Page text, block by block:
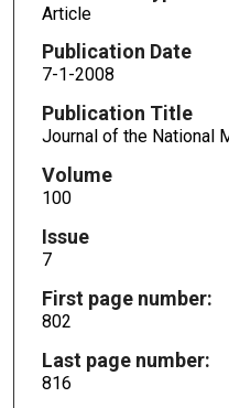
Article
Publication Date
7-1-2008
Publication Title
Journal of the National
Volume
100
Issue
7
First page number:
802
Last page number:
816